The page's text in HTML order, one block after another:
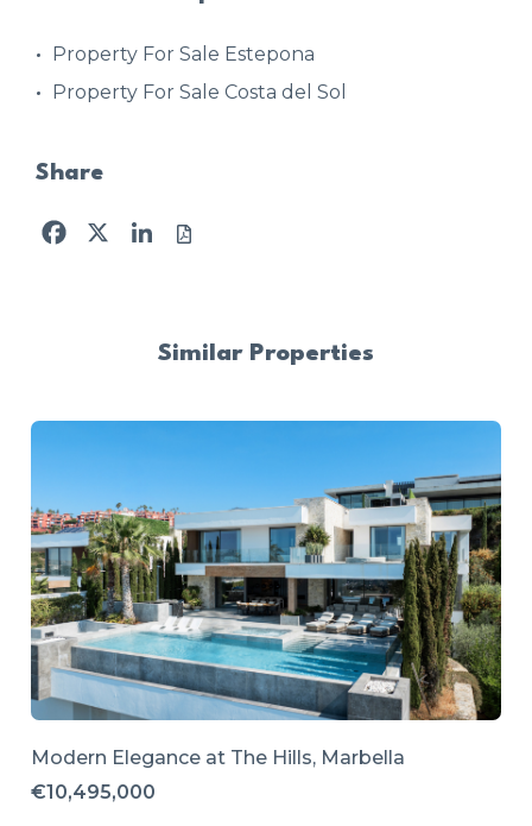
Property For Sale Estepona
Property For Sale Costa del Sol
Share
Facebook
X LinkedIn
Similar Properties
Modern Elegance at The Hills, Marbella
€10,495,000